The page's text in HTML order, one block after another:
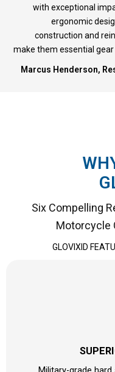
with exceptional
ergonomic
construction and
make them essential gear
Marcus Henderson,
Six Compelling
Motorcycle
GLOVIXID